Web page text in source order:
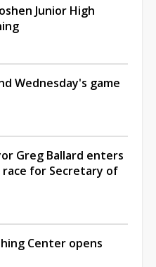
Junior High
Wednesday's game
Greg Ballard enters
for Secretary of
Center opens